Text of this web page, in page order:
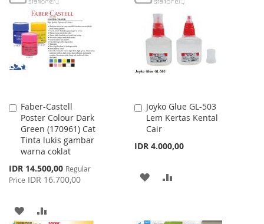
WISH
LIST
COMPARE
LIST
Faber-Castell
Poster Colour Dark
Green (170961) Cat
Tinta lukis gambar
warna coklat
Special
Price
IDR 14.500,00 Regular
Price IDR 16.700,00
Add
to
Cart
ADD
Joyko Glue GL-503
Lem Kertas Kental
Cair
IDR 4.000,00
Add
to
Cart
ADD